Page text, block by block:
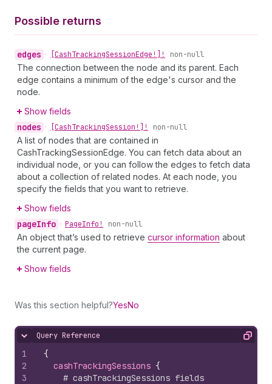
Possible returns
edges • [CashTrackingSessionEdge!]! non-null
The connection between the node and its parent. Each
edge contains a minimum of the edge's cursor and the
node.
Show fields
nodes • [CashTrackingSession!]! non-null
A list of nodes that are contained in
CashTrackingSessionEdge. You can fetch data about an
individual node, or you can follow the edges to fetch data
about a collection of related nodes. At each node, you
specify the fields that you want to retrieve.
Show fields
pageInfo • PageInfo! non-null
An object that’s used to retrieve cursor information about
the current page.
Show fields
Was this section helpful?YesNo
Hide content
Query Reference Copy
1
2
3
{
cashTrackingSessions {
# cashTrackingSessions fields